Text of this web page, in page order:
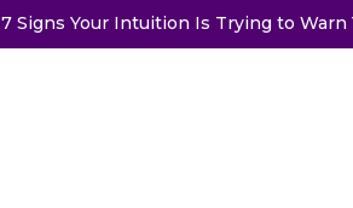
7 Signs Your Intuition Is Trying to Warn